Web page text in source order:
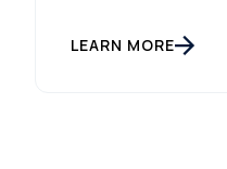
LEARN MORE